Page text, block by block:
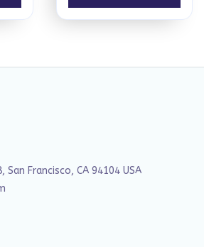
Francisco, CA 94104 USA